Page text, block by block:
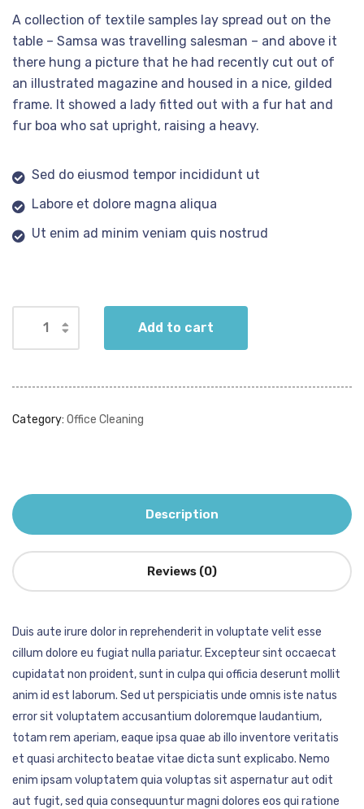
A collection of textile samples lay spread out on the
table – Samsa was travelling salesman – and above it
there hung a picture that he had recently cut out of
an illustrated magazine and housed in a nice, gilded
frame. It showed a lady fitted out with a fur hat and
fur boa who sat upright, raising a heavy.
Sed do eiusmod tempor incididunt ut
Labore et dolore magna aliqua
Ut enim ad minim veniam quis nostrud
Add to cart
Category: Office Cleaning
Description
Reviews (0)
Duis aute irure dolor in reprehenderit in voluptate velit esse
cillum dolore eu fugiat nulla pariatur. Excepteur sint occaecat
cupidatat non proident, sunt in culpa qui officia deserunt mollit
anim id est laborum. Sed ut perspiciatis unde omnis iste natus
error sit voluptatem accusantium doloremque laudantium,
totam rem aperiam, eaque ipsa quae ab illo inventore veritatis
et quasi architecto beatae vitae dicta sunt explicabo. Nemo
enim ipsam voluptatem quia voluptas sit aspernatur aut odit
aut fugit, sed quia consequuntur magni dolores eos qui ratione